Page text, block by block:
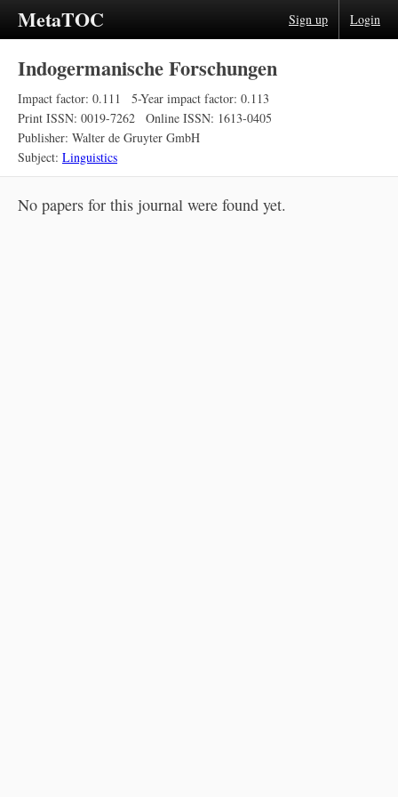
MetaTOC Sign up Login
Indogermanische Forschungen
Impact factor: 0.111
5-Year impact factor: 0.113
Print ISSN: 0019-7262
Online ISSN: 1613-0405
Publisher: Walter de Gruyter GmbH
Subject: Linguistics
No papers for this journal were found yet.